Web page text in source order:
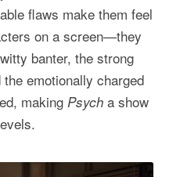
flaws make them feel
on a screen—they
banter, the strong
emotionally charged
making Psycha show